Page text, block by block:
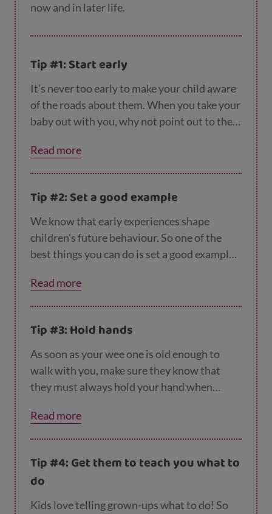
now and in later life.
Tip #1: Start early
It’s never too early to make your child aware
of the roads about them. When you take your
baby out with you, why not point out to them
bicycles to lorries and buses? You could also
point out other features, like traffic lights,
patrollers. When they get older, you can play
games like I-spy to make them more aware of
what’s around them when they’re out and
about.
Read more
Tip #2: Set a good example
We know that early experiences shape
children's future behaviour. So one of the
best things you can do is set a good example.
they’ll learn that this is what to do. So make
sure you always choose the safest place to
over the road, never diagonally – even when
the kids aren’t there! And never cross while
using your phone – give the road your full
attention.
Read more
Tip #3: Hold hands
As soon as your wee one is old enough to
walk with you, make sure they know that
they must always hold your hand when
keeping them on the inside of the pavement,
away from the traffic, will help them feel
away from you.
Read more
Tip #4: Get them to teach you what to
do
Kids love telling grown-ups what to do! So